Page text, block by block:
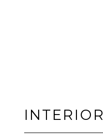
INTERIOR